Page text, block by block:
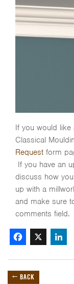
If you would
Classical
Request form
If you have an
discuss how
up with a
and make sure
comments field.
X
← BACK